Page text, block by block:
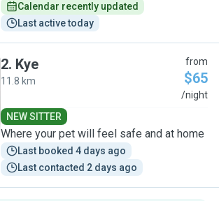
Calendar recently updated
Last active today
2. Kye
11.8 km
from
$65
/night
NEW SITTER
Where your pet will feel safe and at home
Last booked 4 days ago
Last contacted 2 days ago